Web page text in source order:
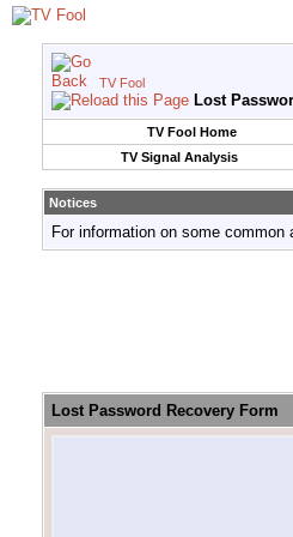
TV Fool
Lost
TV Fool Home
TV Signal Analysis
Notices
For information on some
Lost Password Recovery Form